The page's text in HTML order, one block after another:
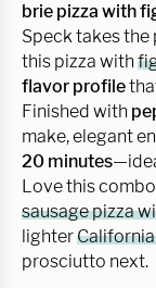
brie pizza with
Speck takes
this pizza with
flavor profile
Finished with
make, elegant
20 minutes
Love this
sausage pizza
lighter
prosciutto next.